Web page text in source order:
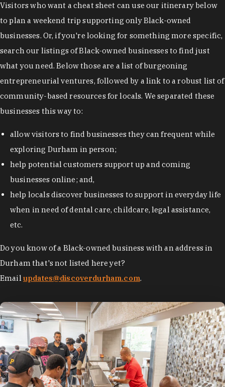
Visitors who want a cheat sheet can use our itinerary below
to plan a weekend trip supporting only Black-owned
businesses. Or, if you're looking for something more specific,
search our listings of Black-owned businesses to find just
what you need. Below those are a list of burgeoning
entrepreneurial ventures, followed by a link to a robust list of
community-based resources for locals. We separated these
businesses this way to:
allow visitors to find businesses they can frequent while
exploring Durham in person;
help potential customers support up and coming
businesses online; and,
help locals discover businesses to support in everyday life
when in need of dental care, childcare, legal assistance,
etc.
Do you know of a Black-owned business with an address in
Durham that's not listed here yet?
Emailupdates@discoverdurham.com.